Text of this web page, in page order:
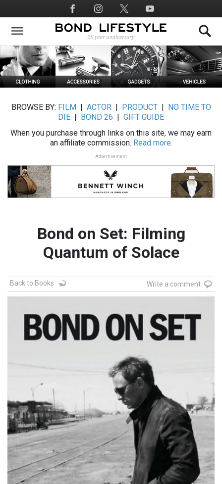
to
main
Social
Media
BROWSE BY: FILM ACTOR| PRODUCT|
NO TIME TO
DIE
BOND 26
GIFT GUIDE
When you purchase through links on this site, we may earn
an affiliate commission. Read more.
Advertisement
Bond on Set: Filming
Quantum of Solace
Back to Books Write a comment